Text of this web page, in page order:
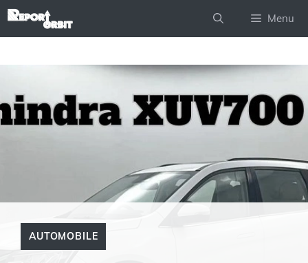
Skip
Menu
AUTOMOBILE